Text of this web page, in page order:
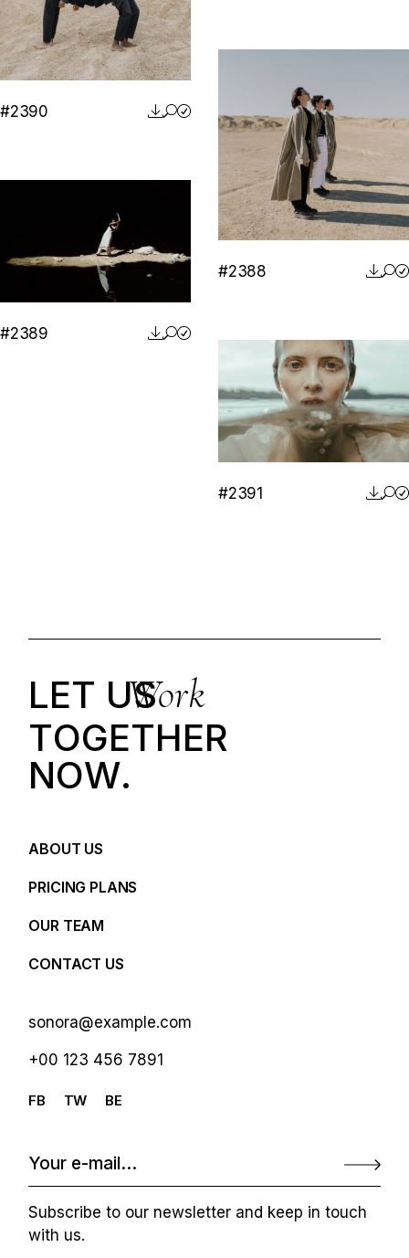
#2390
#2388
#2389
#2391
LET USWork
TOGETHER
NOW.
ABOUT US
PRICING PLANS
OUR TEAM
CONTACT US
sonora@example.com
+00 123 456 7891
FB TW BE
Subscribe to our newsletter and keep in touch
with us.